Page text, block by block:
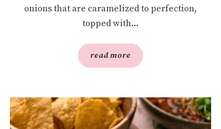
onions that are caramelized to perfection,
topped with...
read more